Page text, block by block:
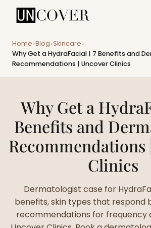
Home>Blog>Skincare>
Why Get a HydraFacial | 7 Benefits and
Recommendations | Uncover Clinics
Why Get a
Benefits and
Recommendations
Clinics
Dermatologist case for
benefits, skin types that respond
recommendations for frequency